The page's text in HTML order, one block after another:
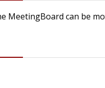
MeetingBoard can be